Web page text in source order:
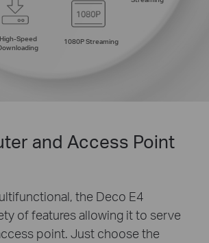
1080P Streaming
High-Speed
and Access Point
the Deco E4
of features allowing it to serve
point. Just choose the